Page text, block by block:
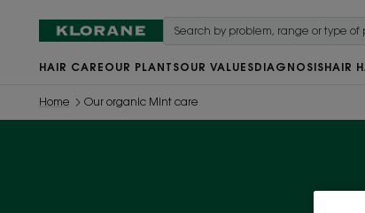
HAIR CARE OUR PLANTSOUR VALUESDIAGNOSISHAIR
Home Our organic Mint care